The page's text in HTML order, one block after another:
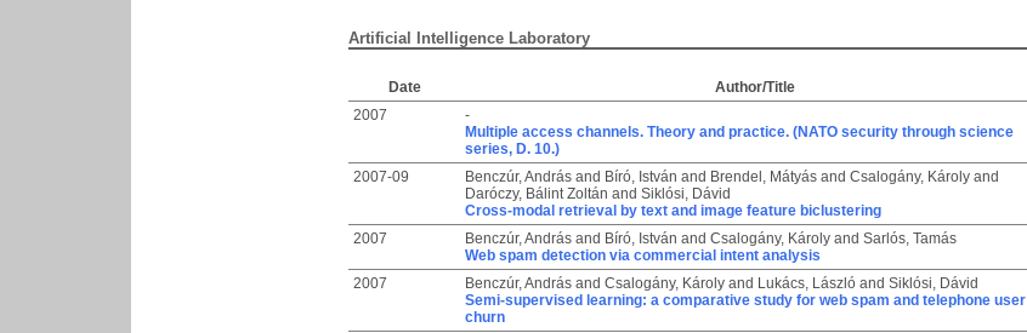
Artificial Intelligence Laboratory
Date Author/Title
2007
-
Multiple access channels. Theory and practice. (NATO security through science
series, D. 10.)
2007-09 Benczúr, András and Bíró, István and Brendel, Mátyás and Csalogány, Károly and
Daróczy, Bálint Zoltán and Siklósi, Dávid
Cross-modal retrieval by text and image feature biclustering
2007 Benczúr, András and Bíró, István and Csalogány, Károly and Sarlós, Tamás
Web spam detection via commercial intent analysis
2007
Benczúr, András and Csalogány, Károly and Lukács, László and Siklósi, Dávid
Semi-supervised learning: a comparative study for web spam and telephone user
churn